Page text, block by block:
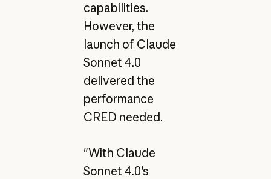
capabilities.
However, the
launch of Claude
Sonnet 4.0
delivered the
performance
CRED needed.
"With Claude
Sonnet 4.0's